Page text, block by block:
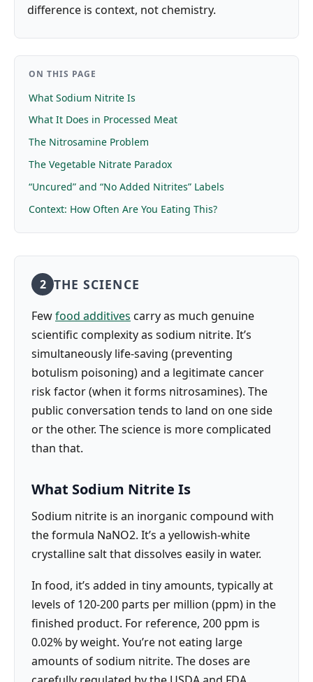
difference is context, not chemistry.
ON THIS PAGE
What Sodium Nitrite Is
What It Does in Processed Meat
The Nitrosamine Problem
The Vegetable Nitrate Paradox
“Uncured” and “No Added Nitrites” Labels
Context: How Often Are You Eating This?
2 THE SCIENCE
Fewfood additives carry as much genuine
scientific complexity as sodium nitrite. It’s
simultaneously life-saving (preventing
botulism poisoning) and a legitimate cancer
risk factor (when it forms nitrosamines). The
public conversation tends to land on one side
or the other. The science is more complicated
than that.
What Sodium Nitrite Is
Sodium nitrite is an inorganic compound with
the formula NaNO2. It’s a yellowish-white
crystalline salt that dissolves easily in water.
In food, it’s added in tiny amounts, typically at
levels of 120-200 parts per million (ppm) in the
finished product. For reference, 200 ppm is
0.02% by weight. You’re not eating large
amounts of sodium nitrite. The doses are